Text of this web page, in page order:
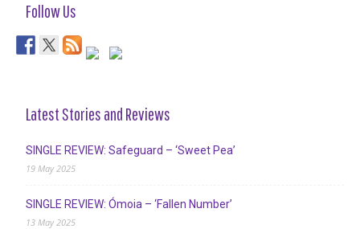
Follow Us
Latest Stories and Reviews
SINGLE REVIEW: Safeguard – ‘Sweet Pea’
19 May 2025
SINGLE REVIEW: Ómoia – ‘Fallen Number’
13 May 2025